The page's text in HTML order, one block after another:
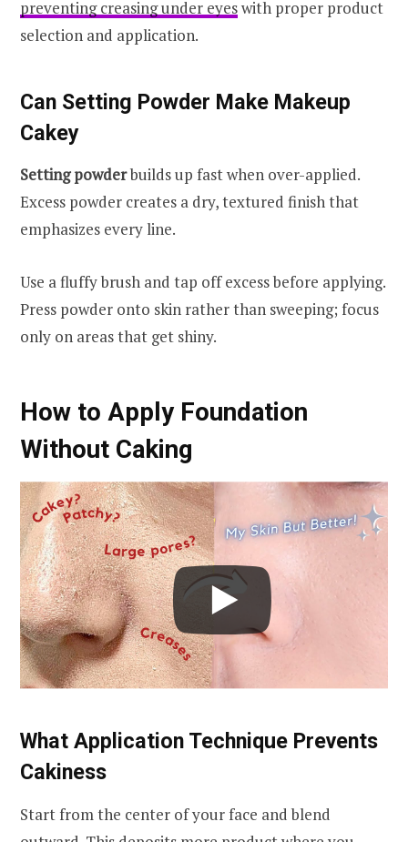
preventing creasing under eyeswith proper product
selection and application.
Can Setting Powder Make Makeup
Cakey
Setting powderbuilds up fast when over-applied.
Excess powder creates a dry, textured finish that
emphasizes every line.
Use a fluffy brush and tap off excess before applying.
Press powder onto skin rather than sweeping; focus
only on areas that get shiny.
How to Apply Foundation
Without Caking
What Application Technique Prevents
Cakiness
Start from the center of your face and blend